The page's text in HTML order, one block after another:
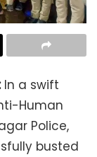
In a swift
Human
Police,
busted